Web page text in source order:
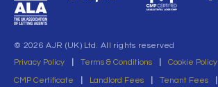
© 2026 AJR (UK) Ltd. All rights reserved
Privacy Policy
Terms & Conditions Cookie Policy
CMP Certificate
Landlord Fees Tenant Fees